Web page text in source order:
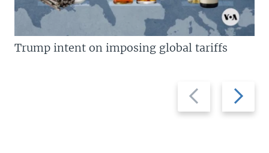
Previous
slide
Next
slide
Trump intent on imposing global tariffs